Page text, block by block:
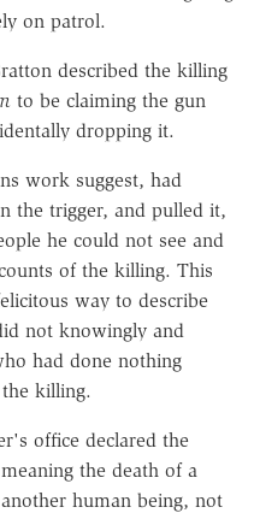
on patrol.
described the killing
to be claiming the gun
dropping it.
work suggest, had
the trigger, and pulled it,
he could not see and
of the killing. This
way to describe
not knowingly and
had done nothing
killing.
office declared the
the death of a
human being, not